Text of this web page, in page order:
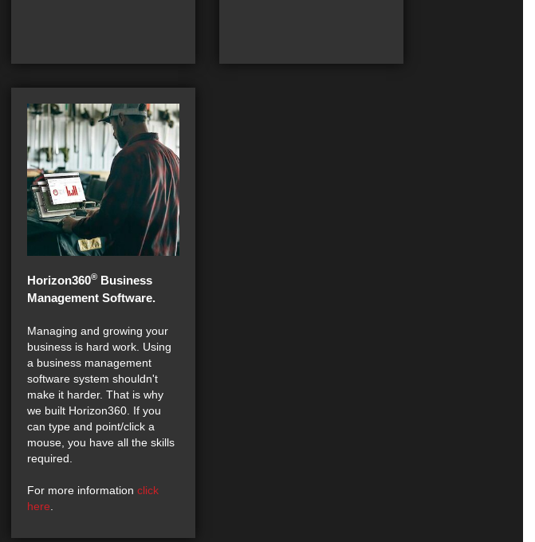
Horizon360® Business
Management Software.
Managing and growing your
business is hard work. Using
a business management
software system shouldn't
make it harder. That is why
we built Horizon360. If you
can type and point/click a
mouse, you have all the skills
required.
For more information click
here